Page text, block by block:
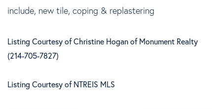
include, new tile, coping & replastering
Listing Courtesy of Christine Hogan of Monument Realty
(214-705-7827)
Listing Courtesy of NTREIS MLS